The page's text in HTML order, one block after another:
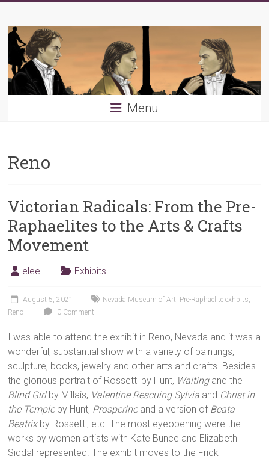
content
Young
PRB
Menu
Reno
Victorian Radicals: From the Pre-
Raphaelites to the Arts & Crafts
Movement
elee Exhibits
August 5, 2021 Nevada Museum of Art, Pre-Raphaelite exhbits,
Reno
0 Comment
I was able to attend the exhibit in Reno, Nevada and it was a
wonderful, substantial show with a variety of paintings,
sculpture, books, jewelry and other arts and crafts. Besides
the glorious portrait of Rossetti by Hunt, Waitingand the
Blind Girl by Millais, Valentine Rescuing Sylvia and Christ in
the Templeby Hunt, Prosperineand a version of Beata
Beatrixby Rossetti, etc. The most eyeopening were the
works by women artists with Kate Bunce and Elizabeth
Siddal represented. The exhibit moves to the Frick